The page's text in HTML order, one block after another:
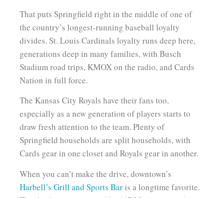
That puts Springfield right in the middle of one of
the country’s longest-running baseball loyalty
divides. St. Louis Cardinals loyalty runs deep here,
generations deep in many families, with Busch
Stadium road trips, KMOX on the radio, and Cards
Nation in full force.
The Kansas City Royals have their fans too,
especially as a new generation of players starts to
draw fresh attention to the team. Plenty of
Springfield households are split households, with
Cards gear in one closet and Royals gear in another.
When you can’t make the drive, downtown’s
Harbell’s Grill and Sports Baris a longtime favorite.